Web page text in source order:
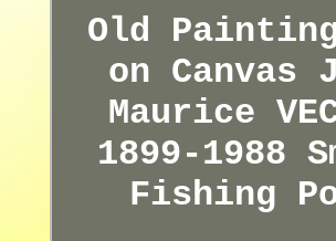
Old
on Canvas
Maurice
1899-1988
Fishing